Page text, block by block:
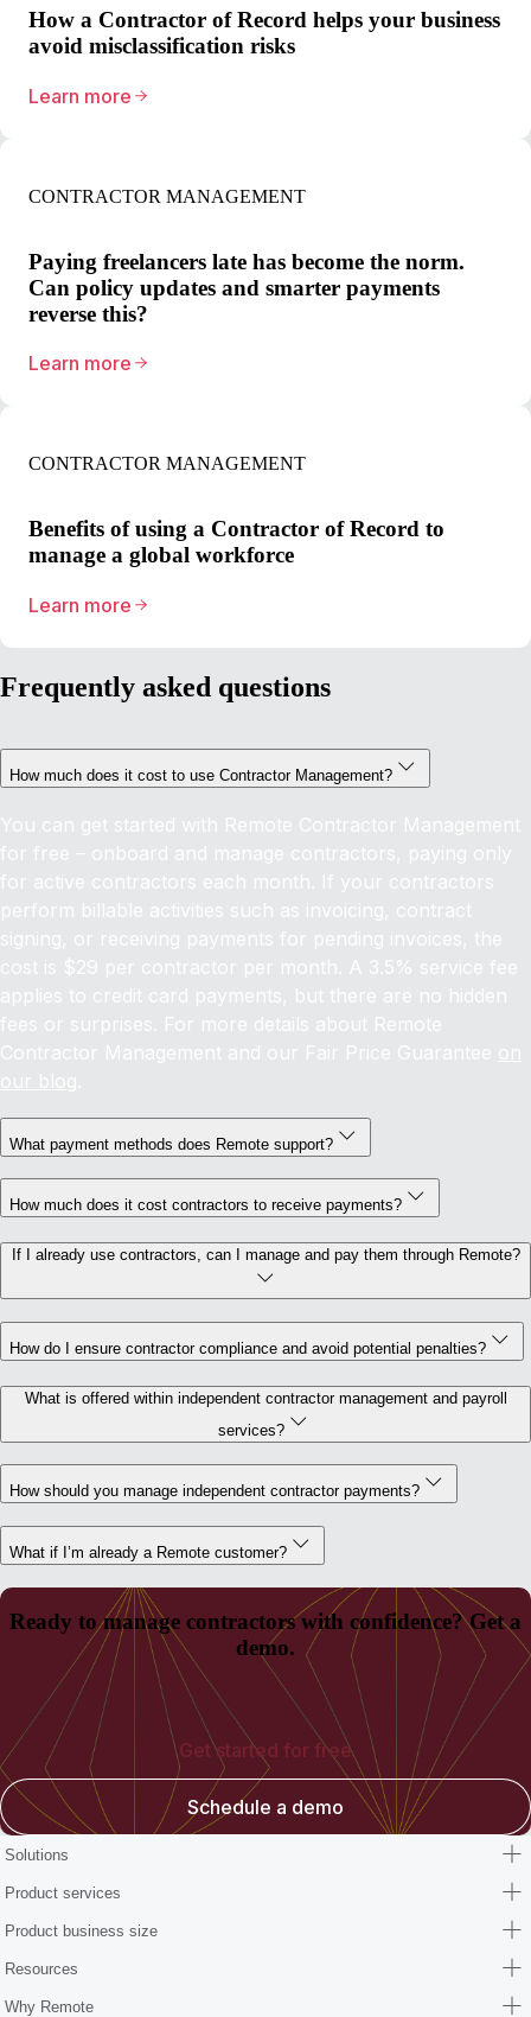
How a Contractor of Record helps your business
avoid misclassification risks
Learn more
CONTRACTOR MANAGEMENT
Paying freelancers late has become the norm.
Can policy updates and smarter payments
reverse this?
Learn more
CONTRACTOR MANAGEMENT
Benefits of using a Contractor of Record to
manage a global workforce
Learn more
Frequently asked questions
How much does it cost to use Contractor Management?
You can get started with Remote Contractor Management
for free – onboard and manage contractors, paying only
for active contractors each month. If your contractors
perform billable activities such as invoicing, contract
signing, or receiving payments for pending invoices, the
cost is $29 per contractor per month. A 3.5% service fee
applies to credit card payments, but there are no hidden
fees or surprises. For more details about Remote
Contractor Management and our Fair Price Guarantee on
our blog
What payment methods does Remote support?
How much does it cost contractors to receive payments?
If I already use contractors, can I manage and pay them through Remote?
How do I ensure contractor compliance and avoid potential penalties?
What is offered within independent contractor management and payroll
services?
How should you manage independent contractor payments?
What if I’m already a Remote customer?
Ready to manage contractors with confidence? Get a
demo.
Get started for free
Schedule a demo
Solutions
Product services
Product business size
Resources
Why Remote